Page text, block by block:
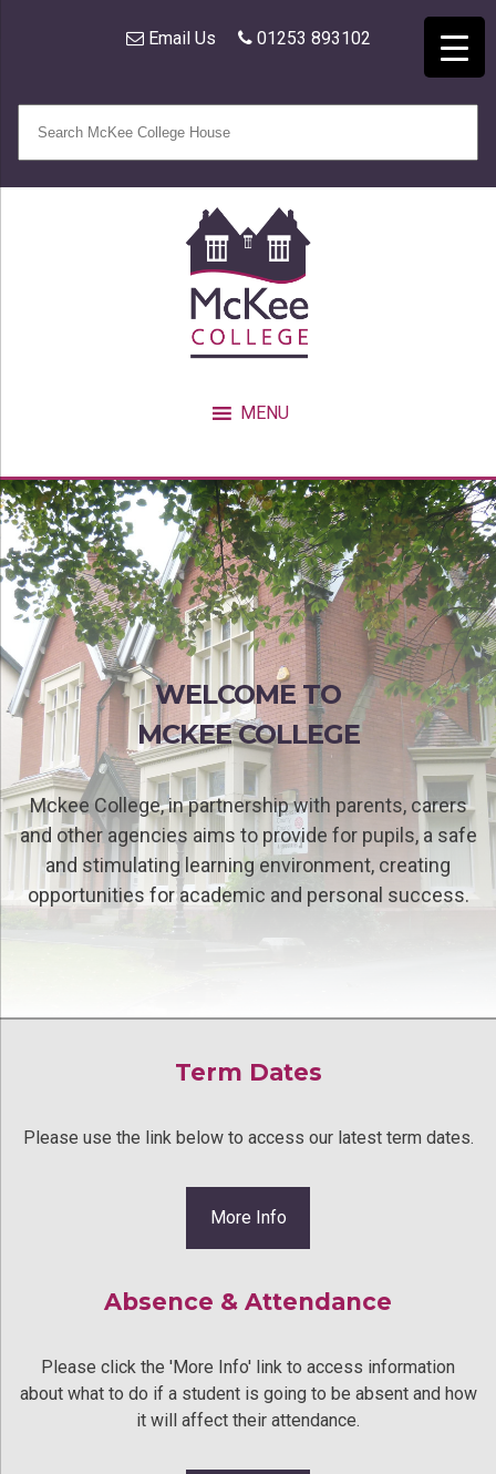
Email Us 01253 893102
MENU
WELCOME TO
MCKEE COLLEGE
Mckee College, in partnership with parents, carers
and other agencies aims to provide for pupils, a safe
and stimulating learning environment, creating
opportunities for academic and personal success.
Term Dates
Please use the link below to access our latest term dates.
More Info
Absence & Attendance
Please click the 'More Info' link to access information
about what to do if a student is going to be absent and how
it will affect their attendance.